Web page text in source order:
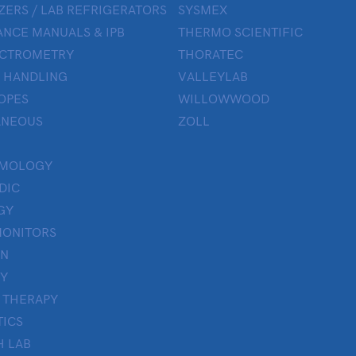
/ LAB REFRIGERATORS
MANUALS & IPB
HANDLING
LAB
SYSMEX
THERMO SCIENTIFIC
THORATEC
VALLEYLAB
WILLOWWOOD
ZOLL